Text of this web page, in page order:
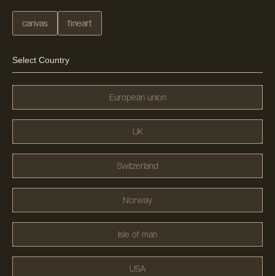
canvas fineart
Select Country
European union
UK
Switzerland
Norway
Isle of man
USA